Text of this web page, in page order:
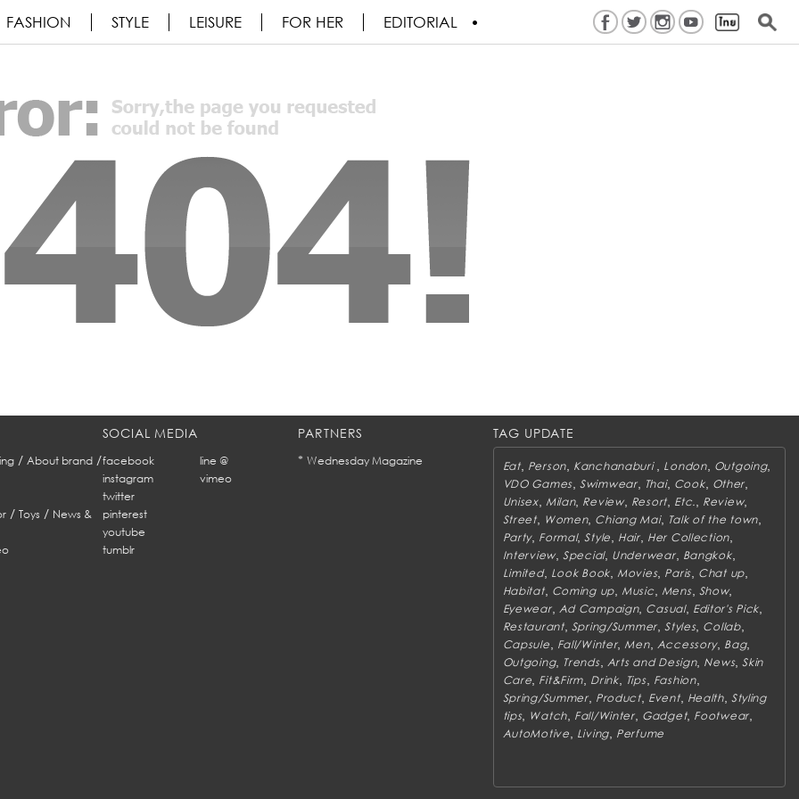
FASHION STYLE LEISURE FOR HER EDITORIAL
/ About brand/
/ Toys / News &
SOCIAL MEDIA
facebook
line @
instagram
vimeo
twitter
pinterest
youtube
tumblr
PARTNERS
* Wednesday Magazine
TAG UPDATE
Eat, Person Kanchanaburi London, Outgoing,
VDO Games, Swimwear, Thai, Cook, Other
Unisex, Milan, Review, Resort Etc. Review,
Street, Women, Chiang Mai, Talk of the town
Party, Formal,Style Hair, Her Collection
Interview, Special, Underwear, Bangkok,
Limited, Look Book Movies, Paris, Chat up
Habitat, Coming up Music Mens, Show,
Eyewear, Ad Campaign, Casual, Editor's Pick
Restaurant, Spring/Summer ,Styles, Collab,
Capsule Fall/Winter, Men, Accessory, Bag,
Outgoing, Trends, Arts and Design, News,Skin
Care Fit&Firm Drink, Tips, Fashion,
Spring/Summer, Product, Event, Health, Styling
tips, Watch Fall/Winter, Gadget, Footwear
AutoMotive Living Perfume